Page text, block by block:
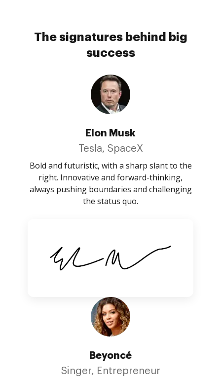
The signatures behind big
success
Elon Musk
Tesla, SpaceX
Bold and futuristic, with a sharp slant to the
right. Innovative and forward-thinking,
always pushing boundaries and challenging
the status quo.
Beyoncé
Singer, Entrepreneur